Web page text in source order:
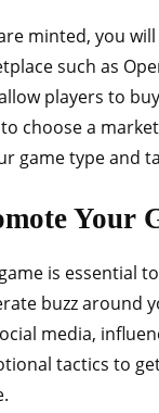
minted, you
such as
players to
to choose a
game type and
Your
is essential
buzz around
media,
tactics to